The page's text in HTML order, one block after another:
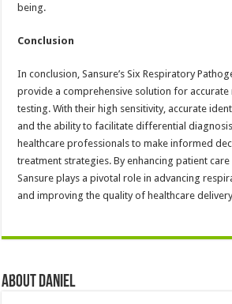
being.
Conclusion
In conclusion, Sansure’s Six Respiratory
provide a comprehensive solution for
testing. With their high sensitivity, accurate
and the ability to facilitate differential
healthcare professionals to make informed
treatment strategies. By enhancing patient care
Sansure plays a pivotal role in advancing
and improving the quality of healthcare
About DANIEL